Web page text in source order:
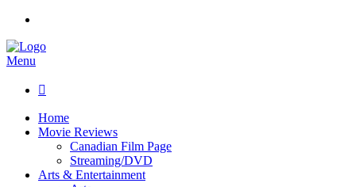
Menu

Home
Movie Reviews
Canadian Film Page
Streaming/DVD
Arts & Entertainment